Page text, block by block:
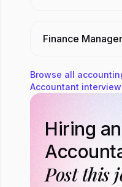
Finance Manager
Browse all
Accountant
Hiring an
Post this